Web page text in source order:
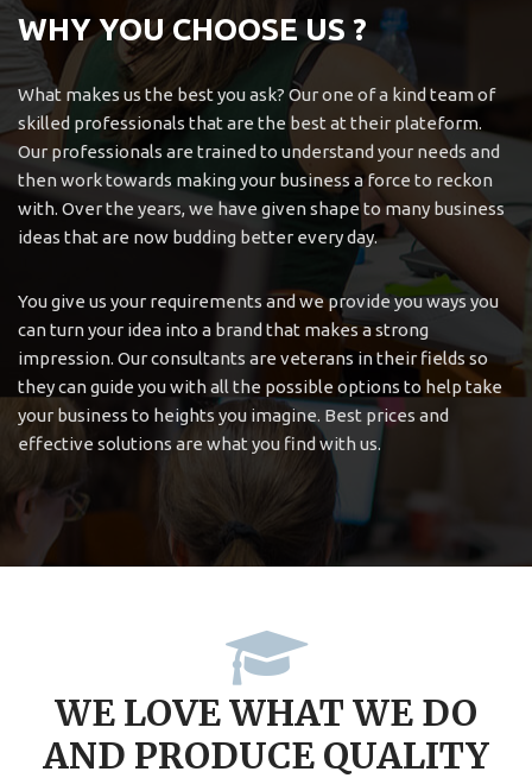
WHY YOU CHOOSE US ?
What makes us the best you ask? Our one of a kind team of
skilled professionals that are the best at their plateform.
Our professionals are trained to understand your needs and
then work towards making your business a force to reckon
with. Over the years, we have given shape to many business
ideas that are now budding better every day.
You give us your requirements and we provide you ways you
can turn your idea into a brand that makes a strong
impression. Our consultants are veterans in their fields so
they can guide you with all the possible options to help take
your business to heights you imagine. Best prices and
effective solutions are what you find with us.
WE LOVE WHAT WE DO
AND PRODUCE QUALITY